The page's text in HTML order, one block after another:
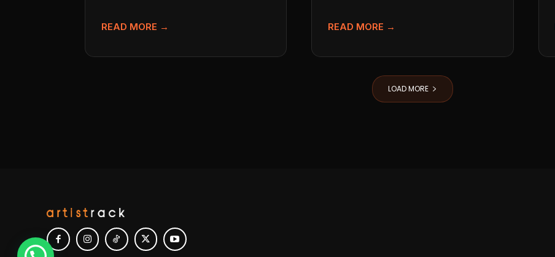
READ MORE → READ MORE →
LOAD MORE